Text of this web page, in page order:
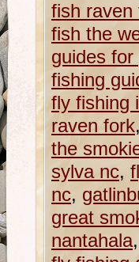
fish raven
fish the
guides for
fishing
fly fishing
raven fork,
the
sylva nc,
nc,
great
nantahala,